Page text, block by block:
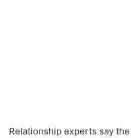
Relationship experts say